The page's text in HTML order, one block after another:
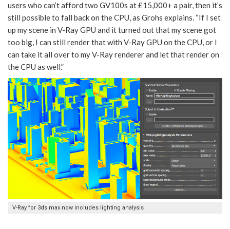
users who can’t afford two GV100s at £15,000+ a pair, then it’s
still possible to fall back on the CPU, as Grohs explains. “If I set
up my scene in V-Ray GPU and it turned out that my scene got
too big, I can still render that with V-Ray GPU on the CPU, or I
can take it all over to my V-Ray renderer and let that render on
the CPU as well.”
V-Ray for 3ds max now includes lighting analysis